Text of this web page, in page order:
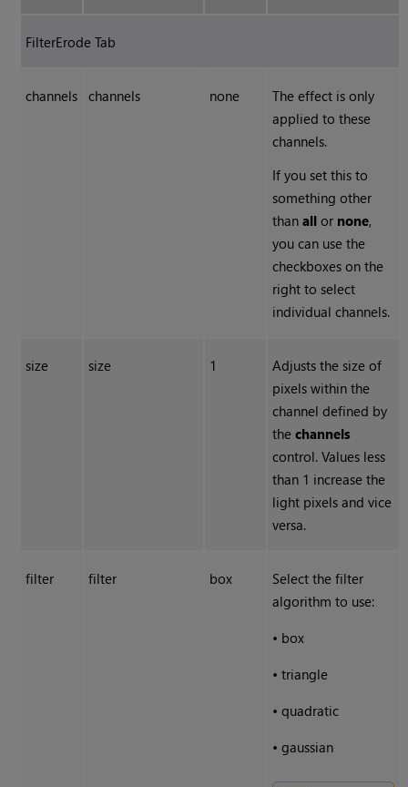
FilterErode Tab
channels channels none
The effect is only
applied to these
channels.
If you set this to
something other
thanall or none,
you can use the
checkboxes on the
right to select
individual channels.
size size 1
Adjusts the size of
pixels within the
channel defined by
thechannels
control. Values less
than 1 increase the
light pixels and vice
versa.
filter filter box
Select the filter
algorithm to use:
• box
•triangle
•quadratic
•gaussian